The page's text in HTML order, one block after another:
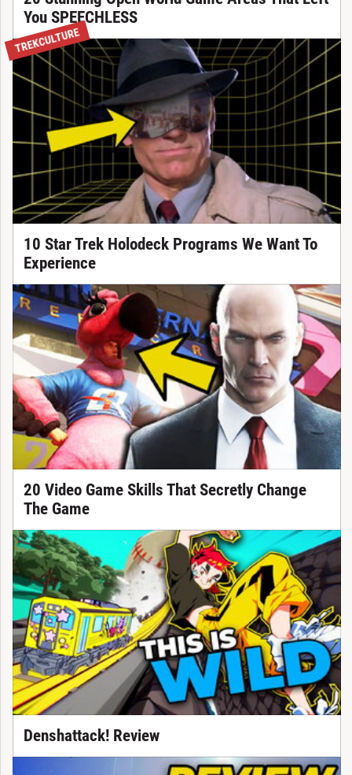
You SPEECHLESS
TREKCULTURE
10 Star Trek Holodeck Programs We Want To
Experience
20 Video Game Skills That Secretly Change
The Game
Denshattack! Review